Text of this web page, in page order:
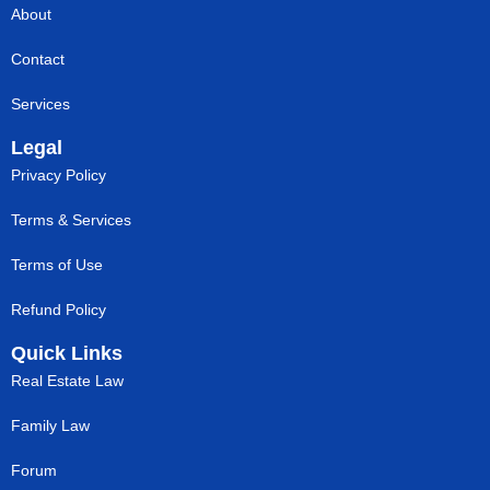
About
Contact
Services
Legal
Privacy Policy
Terms & Services
Terms of Use
Refund Policy
Quick Links
Real Estate Law
Family Law
Forum